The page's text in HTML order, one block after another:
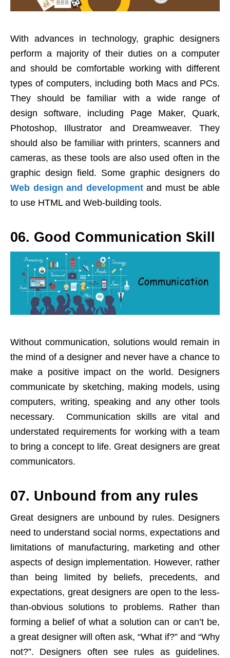
With advances in technology, graphic designers
perform a majority of their duties on a computer
and should be comfortable working with different
types of computers, including both Macs and PCs.
They should be familiar with a wide range of
design software, including Page Maker, Quark,
Photoshop, Illustrator and Dreamweaver. They
should also be familiar with printers, scanners and
cameras, as these tools are also used often in the
graphic design field. Some graphic designers do
Web design and developmentand must be able
to use HTML and Web-building tools.
06. Good Communication Skill
Without communication, solutions would remain in
the mind of a designer and never have a chance to
make a positive impact on the world. Designers
communicate by sketching, making models, using
computers, writing, speaking and any other tools
necessary. Communication skills are vital and
understated requirements for working with a team
to bring a concept to life. Great designers are great
communicators.
07. Unbound from any rules
Great designers are unbound by rules. Designers
need to understand social norms, expectations and
limitations of manufacturing, marketing and other
aspects of design implementation. However, rather
than being limited by beliefs, precedents, and
expectations, great designers are open to the less-
than-obvious solutions to problems. Rather than
forming a belief of what a solution can or can’t be,
a great designer will often ask, “What if?” and “Why
not?”. Designers often see rules as guidelines.